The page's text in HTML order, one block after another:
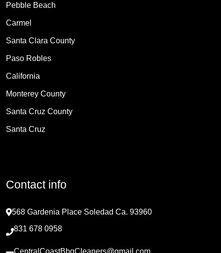
Pebble Beach
Carmel
Santa Clara County
Paso Robles
California
Monterey County
Santa Cruz County
Santa Cruz
Contact info
568 Gardenia Place Soledad Ca. 93960
831 678 0958
CentralCoastBbqCleaners@gmail.com